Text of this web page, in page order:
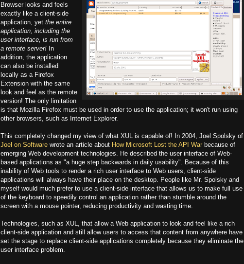
Browser looks and feels
exactly like a client-side
application, yet the entire
application, including the
user interface, is run from
a remote server! In
addition, the application
can also be installed
locally as a Firefox
Extension with the same
look and feel as the remote
version! The only limitation
is that Mozilla Firefox must be used in order to use the application; it won't run using
other browsers, such as Internet Explorer.
This completely changed my view of what XUL is capable of! In 2004, Joel Spolsky of
Joel on Software wrote an article about How Microsoft Lost the API War because of
emerging Web development technologies. He described the user interface of Web-
based applications as "a huge step backwards in daily usability". Because of this
inability of Web tools to render a rich user interface to Web users, client-side
applications will always have their place on the desktop. People like Mr. Spolsky and
myself would much prefer to use a client-side interface that allows us to make full use
of the keyboard to speedily control an application rather than stumble around the
screen with a mouse pointer, reducing productivity and wasting time.
Technologies, such as XUL, that allow a Web application to look and feel like a rich
client-side application and still allow users to access that content from anywhere have
set the stage to replace client-side applications completely because they eliminate the
user interface problem.